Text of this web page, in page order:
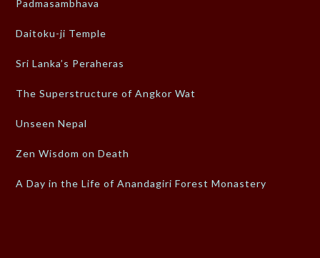
Padmasambhava
Daitoku-ji Temple
Sri Lanka’s Peraheras
The Superstructure of Angkor Wat
Unseen Nepal
Zen Wisdom on Death
A Day in the Life of Anandagiri Forest Monastery